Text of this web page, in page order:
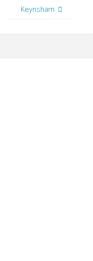
Keynsham